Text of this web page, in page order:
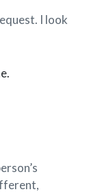
I look